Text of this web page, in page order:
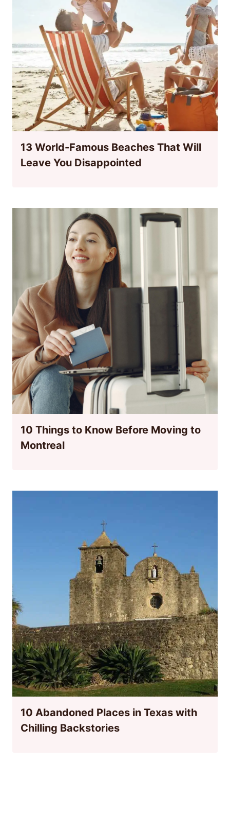
13 World-Famous Beaches That Will
Leave You Disappointed
10 Things to Know Before Moving to
Montreal
10 Abandoned Places in Texas with
Chilling Backstories